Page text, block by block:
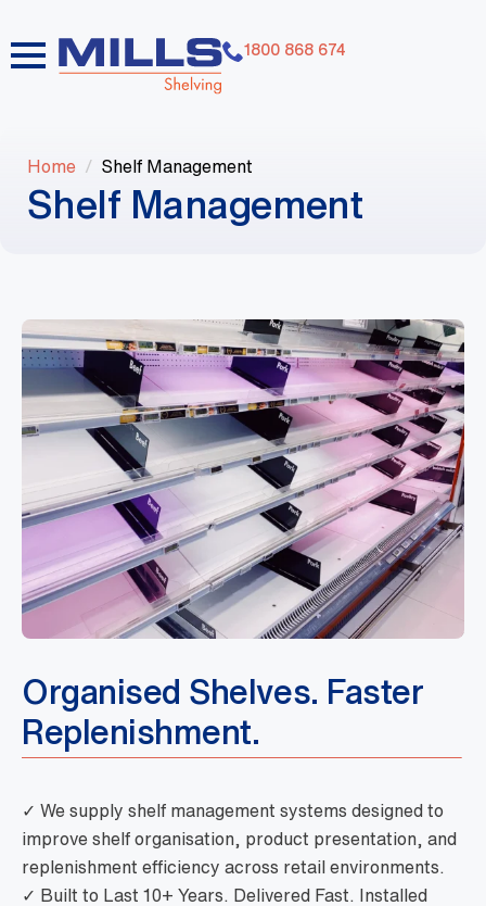
1800 868 674
Home Shelf Management
Shelf Management
Organised Shelves. Faster
Replenishment.
✓ We supply shelf management systems designed to
improve shelf organisation, product presentation, and
replenishment efficiency across retail environments.
✓ Built to Last 10+ Years. Delivered Fast. Installed